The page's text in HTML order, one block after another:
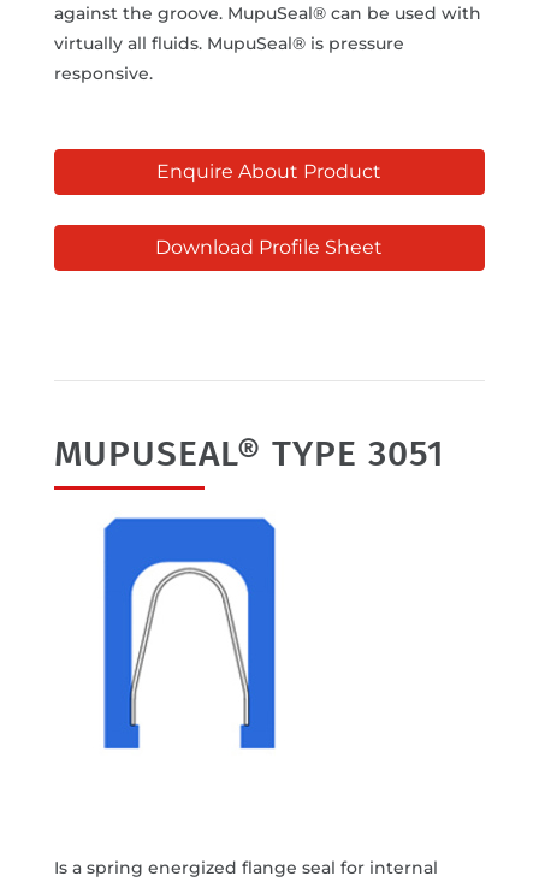
against the groove. MupuSeal® can be used with
virtually all fluids. MupuSeal® is pressure
responsive.
Enquire About Product
Download Profile Sheet
MUPUSEAL® TYPE 3051
Is a spring energized flange seal for internal